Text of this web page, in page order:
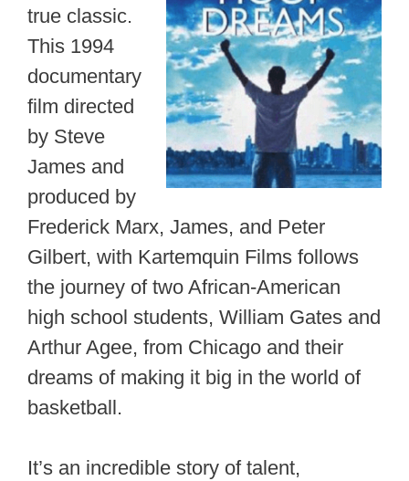
true classic.
This 1994
documentary
film directed
by Steve
James and
produced by
Frederick Marx, James, and Peter
Gilbert, with Kartemquin Films follows
the journey of two African-American
high school students, William Gates and
Arthur Agee, from Chicago and their
dreams of making it big in the world of
basketball.
It’s an incredible story of talent,